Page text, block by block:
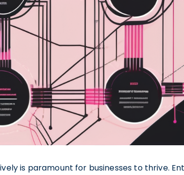
is paramount for businesses to thrive.